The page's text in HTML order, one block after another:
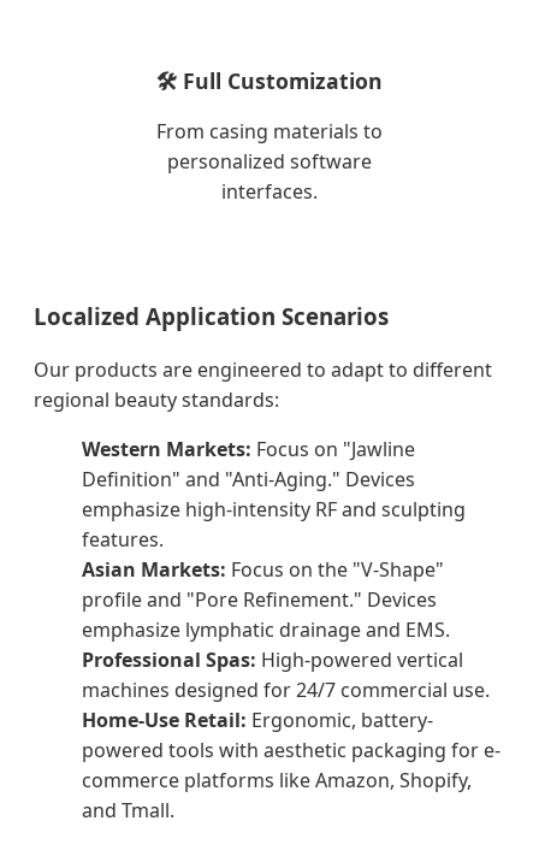
🛠️ Full Customization
From casing materials to
personalized software
interfaces.
Localized Application Scenarios
Our products are engineered to adapt to different
regional beauty standards:
Western Markets: Focus on "Jawline
Definition" and "Anti-Aging." Devices
emphasize high-intensity RF and sculpting
features.
Asian Markets: Focus on the "V-Shape"
profile and "Pore Refinement." Devices
emphasize lymphatic drainage and EMS.
Professional Spas: High-powered vertical
machines designed for 24/7 commercial use.
Home-Use Retail: Ergonomic, battery-
powered tools with aesthetic packaging for e-
commerce platforms like Amazon, Shopify,
and Tmall.